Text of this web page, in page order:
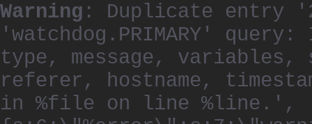
Warning : Duplicate entry
'watchdog.PRIMARY' query:
type, message,
referer, hostname,
in %file on line %line.',